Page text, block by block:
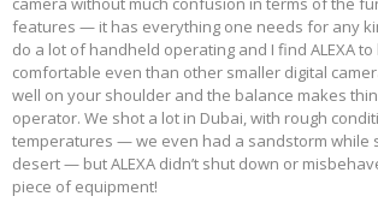
features — it has everything one needs for any
do a lot of handheld operating and I find ALEXA to
comfortable even than other smaller digital
well on your shoulder and the balance makes
operator. We shot a lot in Dubai, with rough
temperatures — we even had a sandstorm while
desert — but ALEXA didn’t shut down or
piece of equipment!